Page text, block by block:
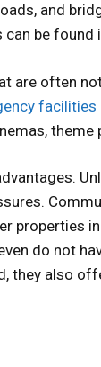
and
be found
are often
facilities
properties
do not
they also